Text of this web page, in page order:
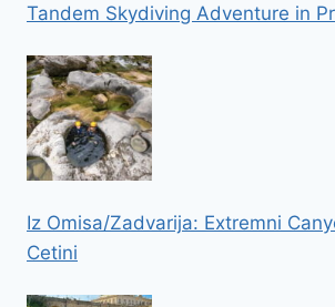
Tandem Skydiving Adventure in
Iz Omisa/Zadvarija: Extremni
Cetini